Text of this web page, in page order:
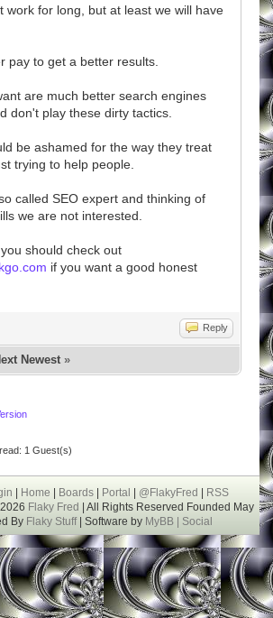
work for long, but at least we will have
pay to get a better results.
are much better search engines
don't play these dirty tactics.
be ashamed for the way they treat
trying to help people.
called SEO expert and thinking of
we are not interested.
should check out
if you want a good honest
Reply
Newest »
1 Guest(s)
| Home | Boards | Portal | @FlakyFred | RSS
Flaky Fred | All Rights Reserved Founded May
ByFlaky Stuff| Software by MyBB | Social